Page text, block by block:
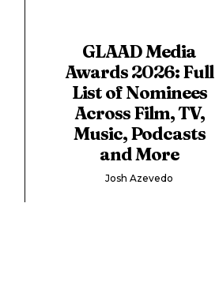
GLAAD Media
Awards 2026: Full
List of Nominees
Across Film, TV,
Music, Podcasts
and More
Josh Azevedo